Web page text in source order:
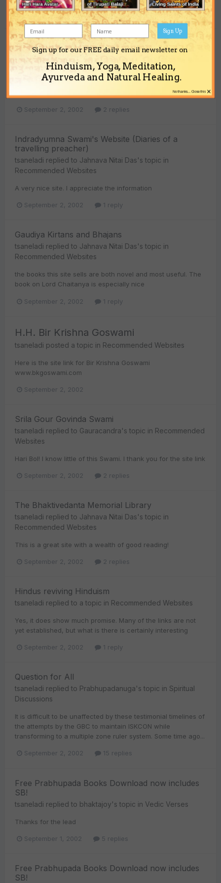
September 2, 2002 8 replies
Knowing one's character
tsaneladireplied toJahnava Nitai Das's topic inVedic
Verses
This is one of my favorite passages. I can never hear these
September 2, 2002 2 replies
Indradyumna Swami's Website (Diaries of a
travelling preacher)
tsaneladi replied to Jahnava Nitai Das's topic in
Recommended Websites
A very nice site. I appreciate the information
September 2, 2002 1 reply
Gaudiya Kirtans and Bhajans
tsaneladi replied to Jahnava Nitai Das's topic in
Recommended Websites
the books this site sells are both novel and most useful. The
book on Lord Chaitanya is especially nice
September 2, 2002 1 reply
H.H. Bir Krishna Goswami
tsaneladi posted a topic in Recommended Websites
Here is the site link for Bir Krishna Goswami
www.bkgoswami.com
September 2, 2002
Srila Gour Govinda Swami
tsaneladi replied to Gauracandra's topic in Recommended
Websites
Hari Bol! I know little of this Swami. I thank you for the site link
September 2, 2002 2 replies
The Bhaktivedanta Memorial Library
tsaneladi replied to Jahnava Nitai Das's topic in
Recommended Websites
This is a great site with a wealth of good reading!
September 2, 2002 2 replies
Hindus reviving Hinduism
tsaneladi replied to a topic in Recommended Websites
Yes, it does show much promise. Many of the links are not
yet established, but what is there is certainly interesting
September 2, 2002 1 reply
Question for All
tsaneladi replied to Prabhupadanuga's topic in Spiritual
Discussions
It is difficult to be unaffected by these testimonial timelines of
the attempts by the GBC to maintain ISKCON while
transforming to a multiple zone ruler system. Some time ago...
September 2, 2002 15 replies
Free Prabhupada Books Download now includes
SB!
tsaneladi replied to bhaktajoy's topic in Vedic Verses
Thanks for the lead
September 1, 2002 5 replies
Free Prabhupada Books Download now includes
SB!
Sign up for our FREE daily email newsletter on
Hinduism, Yoga, Meditation,
Ayurveda and Natural Healing.
Sign Up
×
No thanks... Close this